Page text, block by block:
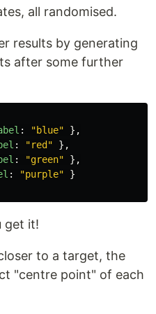
all randomised.
results by generating
after some further
: "blue"
},
: "red "
},
: "green"
},
: "purple"
}
get it!
to a target, the
"centre point" of each